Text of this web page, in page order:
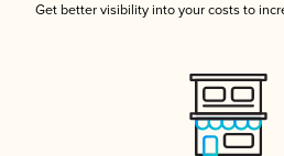
Get better visibility into your costs to